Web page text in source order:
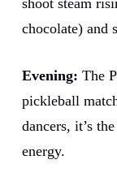
shoot steam
chocolate) and
Evening: The
pickleball
dancers, it’s
energy.